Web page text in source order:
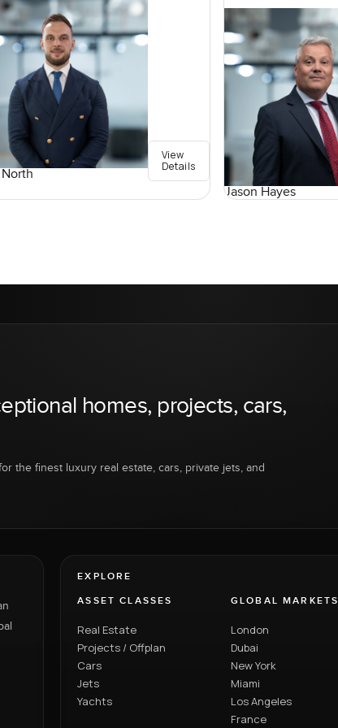
View
Details
Jason Hayes
homes, projects, cars,
the finest luxury real estate, cars, private jets, and
EXPLORE
ASSET CLASSES
Real Estate
Projects / Offplan
Cars
Jets
Yachts
GLOBAL MARKETS
London
Dubai
New York
Miami
Los Angeles
France